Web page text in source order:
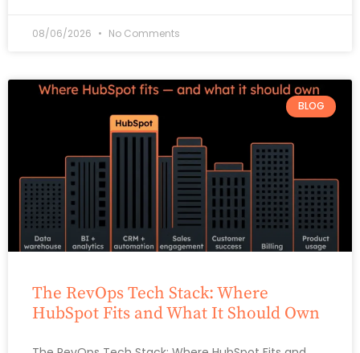
08/06/2026 No Comments
BLOG
The RevOps Tech Stack: Where
HubSpot Fits and What It Should Own